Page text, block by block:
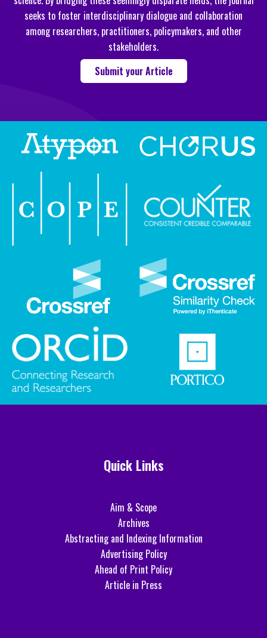
seeks to foster interdisciplinary dialogue and collaboration
among researchers, practitioners, policymakers, and other
stakeholders.
Submit your Article
Quick Links
Aim & Scope
Archives
Abstracting and Indexing Information
Advertising Policy
Ahead of Print Policy
Article in Press